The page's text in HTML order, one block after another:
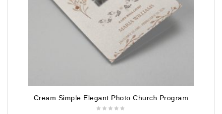
Cream Simple Elegant Photo Church Program